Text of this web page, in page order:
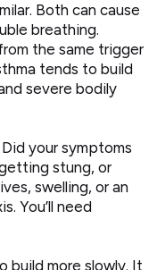
Both can cause
breathing.
the same trigger
tends to build
severe bodily
your symptoms
stung, or
swelling, or an
You’ll need
build more slowly. It